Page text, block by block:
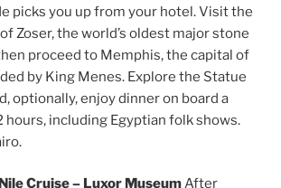
picks you up from your hotel. Visit the
Zoser, the world’s oldest major stone
proceed to Memphis, the capital of
by King Menes. Explore the Statue
optionally, enjoy dinner on board a
hours, including Egyptian folk shows.
Cruise – Luxor MuseumAfter